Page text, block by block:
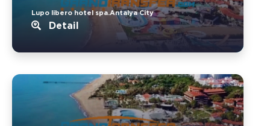
Lupo libero hotel spa.Antalya City
Detail